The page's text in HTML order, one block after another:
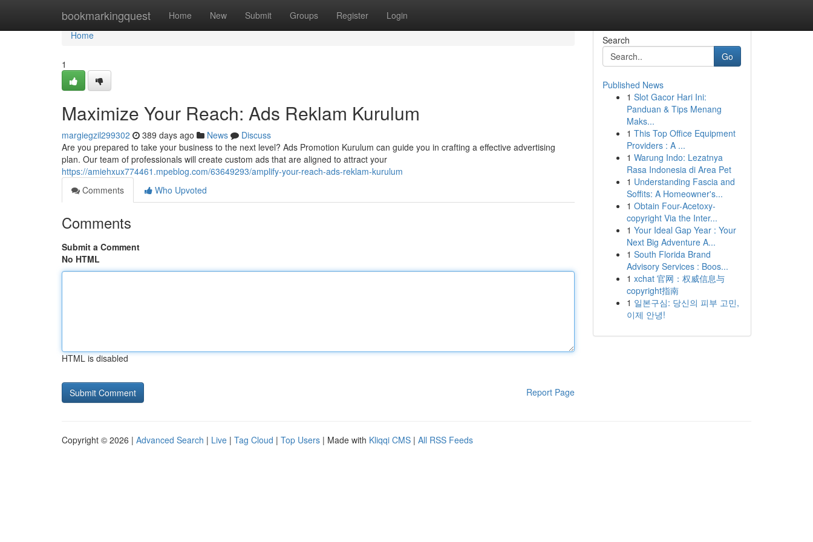
bookmarkingquest Home New Submit Groups Register Login
Home
Home
1
Maximize Your Reach: Ads Reklam Kurulum
margiegzil299302 389 days ago News
Discuss
Are you prepared to take your business to the next level? Ads Promotion Kurulum can guide you in crafting a effective advertising
plan. Our team of professionals will create custom ads that are aligned to attract your
https://amiehxux774461.mpeblog.com/63649293/amplify-your-reach-ads-reklam-kurulum
Comments
Who Upvoted
Comments
Submit a Comment
No HTML
HTML is disabled
Report Page
Search
Go
Published News
1 Slot Gacor Hari Ini:
Panduan & Tips Menang
Maks...
1 This Top Office Equipment
Providers : A ...
1 Warung Indo: Lezatnya
Rasa Indonesia di Area Pet
1 Understanding Fascia and
Soffits: A Homeowner's...
1 Obtain Four-Acetoxy-
copyright Via the Inter...
1 Your Ideal Gap Year : Your
Next Big Adventure A...
1 South Florida Brand
Advisory Services : Boos...
1 xchat 官网：权威信息与
copyright指南
1 일본구심: 당신의 피부 고민,
이제 안녕!
Copyright © 2026 | Advanced Search | Live | Tag Cloud | Top Users | Made with Kliqqi CMS | All RSS Feeds